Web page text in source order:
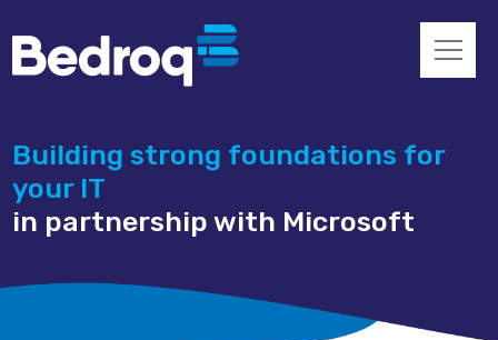
Building strong foundations for
your IT
in partnership with Microsoft